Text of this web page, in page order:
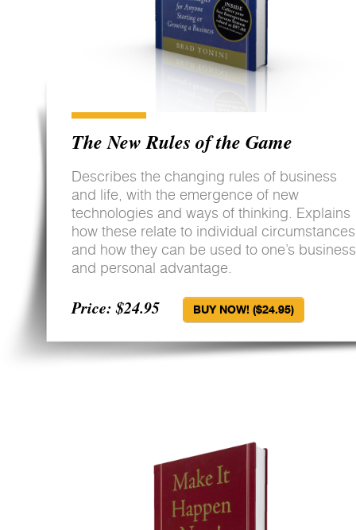
The New Rules of the Game
Describes the changing rules of business
and life, with the emergence of new
technologies and ways of thinking. Explains
how these relate to individual circumstances
and how they can be used to one’s business
and personal advantage.
Price: $24.95 BUY NOW! ($24.95)